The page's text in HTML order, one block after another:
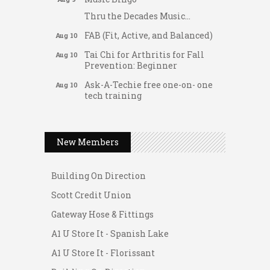
Thru the Decades Music...
Aug 10 FAB (Fit, Active, and Balanced)
Aug 10
Tai Chi for Arthritis for Fall
Prevention: Beginner
Aug 10
Ask-A-Techie free one-on- one
tech training
Aug 10
Women's Nervous System
Reset Yoga
Aug 11 Leads Group 3 Meeting
Aug 11
August 2026 Women In
Networking Lunch
Chess for Intermediates
August 2026 Morning Mingle
FAB (Fit, Active, and Balanced)
New Members
A1 U Store It - Spanish Lake
A1 U Store It - Florissant
Building On Direction
Scott Credit Union
Gateway Hose & Fittings
A1 U Store It - Spanish Lake
A1 U Store It - Florissant